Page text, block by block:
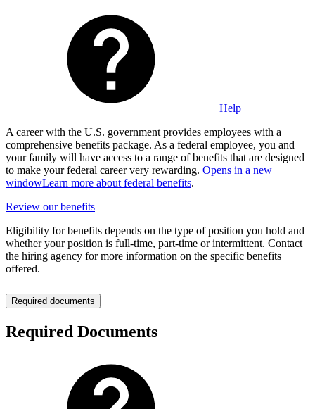
Help
A career with the U.S. government provides employees with a
comprehensive benefits package. As a federal employee, you and
your family will have access to a range of benefits that are designed
to make your federal career very rewarding. Opens in a new
windowLearn more about federal benefits.
Review our benefits
Eligibility for benefits depends on the type of position you hold and
whether your position is full-time, part-time or intermittent. Contact
the hiring agency for more information on the specific benefits
offered.
Required documents
Required Documents